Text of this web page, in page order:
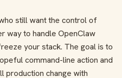
still want the control of
way to handle OpenClaw
your stack. The goal is to
command-line action and
production change with